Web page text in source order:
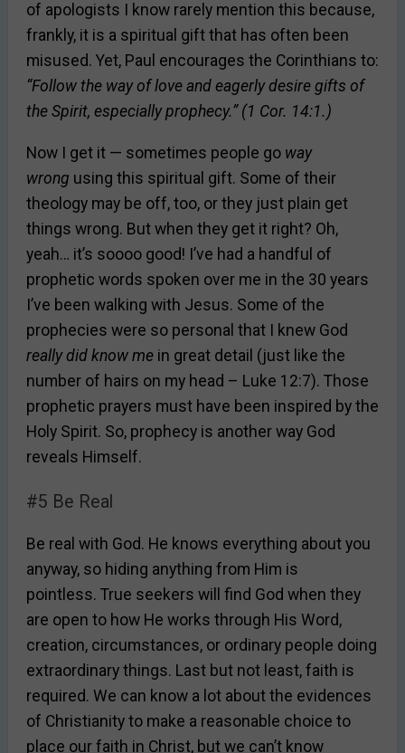
of apologists I know rarely mention this because,
frankly, it is a spiritual gift that has often been
misused. Yet, Paul encourages the Corinthians to:
“Follow the way of love and eagerly desire gifts of
the Spirit, especially prophecy.” (1 Cor. 14:1.)
Now I get it — sometimes people go way
wrong using this spiritual gift. Some of their
theology may be off, too, or they just plain get
things wrong. But when they get it right? Oh,
yeah… it’s soooo good! I’ve had a handful of
prophetic words spoken over me in the 30 years
I’ve been walking with Jesus. Some of the
prophecies were so personal that I knew God
really did know mein great detail (just like the
number of hairs on my head – Luke 12:7). Those
prophetic prayers must have been inspired by the
Holy Spirit. So, prophecy is another way God
reveals Himself.
#5 Be Real
Be real with God. He knows everything about you
anyway, so hiding anything from Him is
pointless. True seekers will find God when they
are open to how He works through His Word,
creation, circumstances, or ordinary people doing
extraordinary things. Last but not least, faith is
required. We can know a lot about the evidences
of Christianity to make a reasonable choice to
place our faith in Christ, but we can’t know